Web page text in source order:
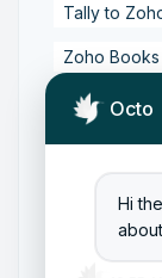
Octo
Hi
Tally to
Zoho
Tally to
Zoho
Zoho to